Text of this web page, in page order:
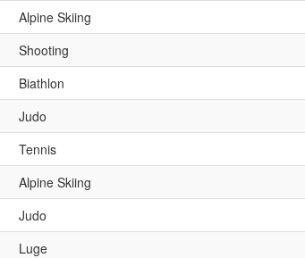
Alpine Skiing
Shooting
Biathlon
Judo
Tennis
Alpine Skiing
Judo
Luge